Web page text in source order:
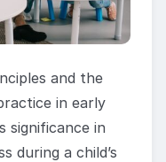
and the
in early
significance in
during a child’s